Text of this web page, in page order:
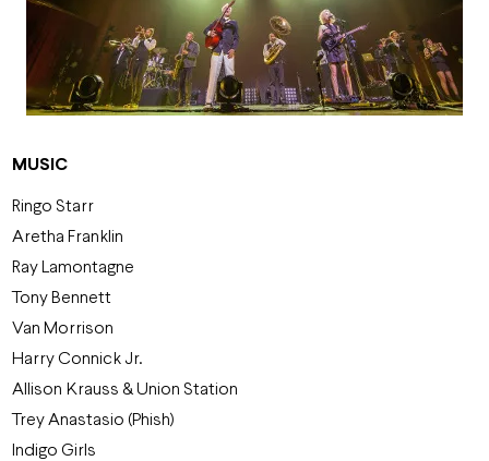
MUSIC
Ringo Starr
Aretha Franklin
Ray Lamontagne
Tony Bennett
Van Morrison
Harry Connick Jr.
Allison Krauss & Union Station
Trey Anastasio (Phish)
Indigo Girls